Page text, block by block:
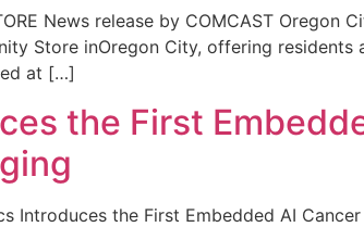
News release by COMCAST
Store inOregon City, offering
at […]
the First
Introduces the First Embedded AI